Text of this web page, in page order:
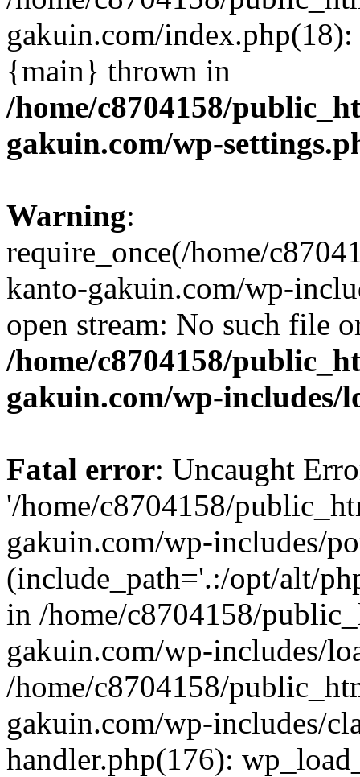
gakuin.com/
{main} thrown in
/home/c8704158/
gakuin.com/wp-
Warning:
require_once(/home/
kanto-gakuin.com/wp-
open stream: No such file
/home/c8704158/
gakuin.com/wp-includes/
Fatal error: Uncaught
'/home/c8704158/
gakuin.com/wp-includes/
(include_path='.:/opt/alt/
in /home/c8704158/
gakuin.com/wp-includes/
/home/c8704158/
gakuin.com/wp-includes/
handler.php(176):